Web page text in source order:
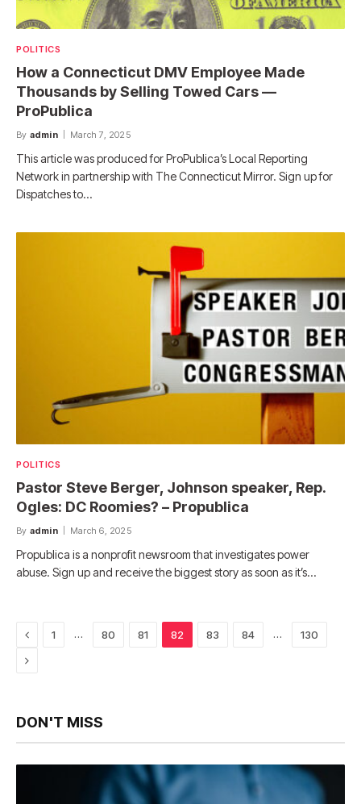
POLITICS
How a Connecticut DMV Employee Made
Thousands by Selling Towed Cars —
ProPublica
By admin March 7, 2025
This article was produced for ProPublica’s Local Reporting
Network in partnership with The Connecticut Mirror. Sign up for
Dispatches to…
POLITICS
Pastor Steve Berger, Johnson speaker, Rep.
Ogles: DC Roomies? – Propublica
By admin March 6, 2025
Propublica is a nonprofit newsroom that investigates power
abuse. Sign up and receive the biggest story as soon as it’s…
Previous
1 … 80 81 82 83 84 … 130
Next
DON'T MISS